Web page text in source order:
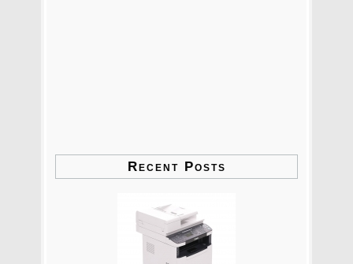
Recent Posts